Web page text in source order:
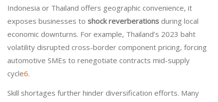
Indonesia or Thailand offers geographic convenience, it
exposes businesses to shock reverberations during local
economic downturns. For example, Thailand’s 2023 baht
volatility disrupted cross-border component pricing, forcing
automotive SMEs to renegotiate contracts mid-supply
cycle6.
Skill shortages further hinder diversification efforts. Many